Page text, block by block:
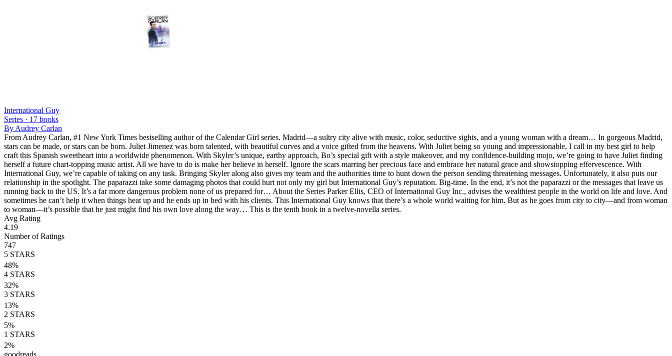
International Guy
Series · 17 books
By Audrey Carlan
From Audrey Carlan, #1 New York Times bestselling author of the Calendar Girl series. Madrid—a sultry city alive with music, color, seductive sights, and a young woman with a dream… In gorgeous Madrid,
stars can be made, or stars can be born. Juliet Jimenez was born talented, with beautiful curves and a voice gifted from the heavens. With Juliet being so young and impressionable, I call in my best girl to help
craft this Spanish sweetheart into a worldwide phenomenon. With Skyler’s unique, earthy approach, Bo’s special gift with a style makeover, and my confidence-building mojo, we’re going to have Juliet finding
herself a future chart-topping music artist. All we have to do is make her believe in herself. Ignore the scars marring her precious face and embrace her natural grace and showstopping effervescence. With
International Guy, we’re capable of taking on any task. Bringing Skyler along also gives my team and the authorities time to hunt down the person sending threatening messages. Unfortunately, it also puts our
relationship in the spotlight. The paparazzi take some damaging photos that could hurt not only my girl but International Guy’s reputation. Big-time. In the end, it’s not the paparazzi or the messages that leave us
running back to the US. It’s a far more dangerous problem none of us prepared for… About the Series Parker Ellis, CEO of International Guy Inc., advises the wealthiest people in the world on life and love. And
sometimes he can’t help it when things heat up and he ends up in bed with his clients. This International Guy knows that there’s a whole world waiting for him. But as he goes from city to city—and from woman
to woman—it’s possible that he just might find his own love along the way… This is the tenth book in a twelve-novella series.
Avg Rating
4.19
Number of Ratings
747
5 STARS
48%
4 STARS
32%
3 STARS
13%
2 STARS
5%
1 STARS
2%
goodreads